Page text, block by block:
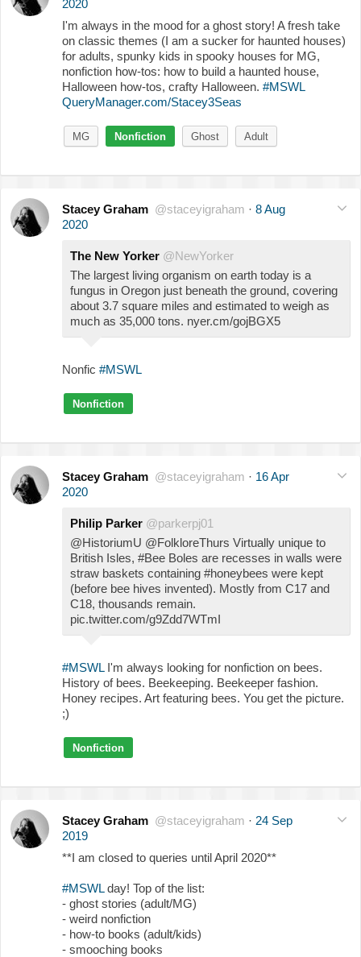
2020
I'm always in the mood for a ghost story! A fresh take
on classic themes (I am a sucker for haunted houses)
for adults, spunky kids in spooky houses for MG,
nonfiction how-tos: how to build a haunted house,
Halloween how-tos, crafty Halloween. #MSWL
QueryManager.com/Stacey3Seas
MG Nonfiction Ghost Adult
Stacey Graham @staceyigraham · 8 Aug
2020
The New Yorker @NewYorker
The largest living organism on earth today is a
fungus in Oregon just beneath the ground, covering
about 3.7 square miles and estimated to weigh as
much as 35,000 tons. nyer.cm/gojBGX5
Nonfic #MSWL
Nonfiction
Stacey Graham @staceyigraham · 16 Apr
2020
Philip Parker @parkerpj01
@HistoriumU @FolkloreThurs Virtually unique to
British Isles, #Bee Boles are recesses in walls were
straw baskets containing #honeybees were kept
(before bee hives invented). Mostly from C17 and
C18, thousands remain.
pic.twitter.com/g9Zdd7WTmI
#MSWLI'm always looking for nonfiction on bees.
History of bees. Beekeeping. Beekeeper fashion.
Honey recipes. Art featuring bees. You get the picture.
;)
Nonfiction
Stacey Graham @staceyigraham · 24 Sep
2019
**I am closed to queries until April 2020**
#MSWLday! Top of the list:
- ghost stories (adult/MG)
- weird nonfiction
- how-to books (adult/kids)
- smooching books